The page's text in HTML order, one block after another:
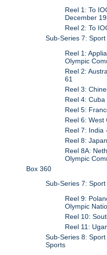
Reel 1: To
December
Reel 2: To
Sub-Series 7:
Reel 1:
Olympic
Reel 2:
61
Reel 3:
Reel 4:
Reel 5:
Reel 6: West
Reel 7: India
Reel 8:
Reel 8A:
Olympic
Box 360
Sub-Series 7:
Reel 9:
Olympic
Reel 10:
Reel 11:
Sub-Series 8:
Sports